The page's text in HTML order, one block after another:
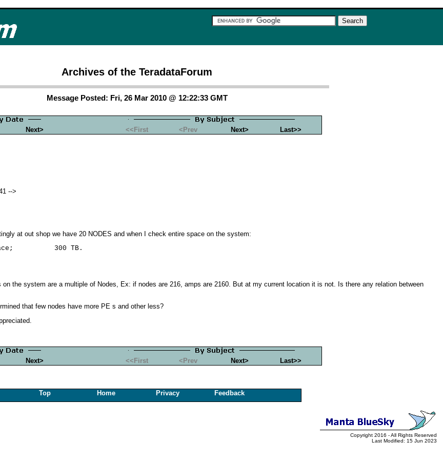
Archives of the TeradataForum
Message Posted: Fri, 26 Mar 2010 @ 12:22:33 GMT
Next> <<First <Prev Next> Last>>
-->
at out shop we have 20 NODES and when I check entire space on the system:
the system are a multiple of Nodes, Ex: if nodes are 216, amps are 2160. But at my current location it is not. Is there any relation between
that few nodes have more PE s and other less?
Next> <<First <Prev Next> Last>>
Top Home Privacy Feedback
Copyright 2016 - All Rights Reserved
Last Modified: 15 Jun 2023